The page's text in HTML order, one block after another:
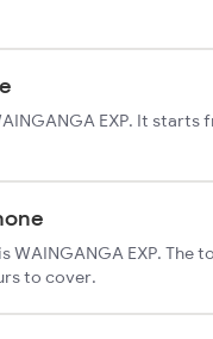
EXP. It starts
EXP. The
to cover.